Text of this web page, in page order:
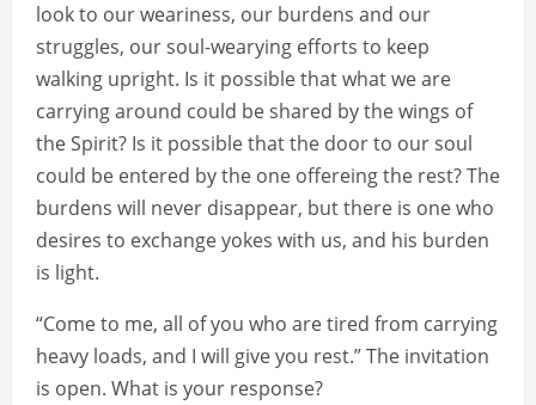
look to our weariness, our burdens and our
struggles, our soul-wearying efforts to keep
walking upright. Is it possible that what we are
carrying around could be shared by the wings of
the Spirit? Is it possible that the door to our soul
could be entered by the one offereing the rest? The
burdens will never disappear, but there is one who
desires to exchange yokes with us, and his burden
is light.
“Come to me, all of you who are tired from carrying
heavy loads, and I will give you rest.” The invitation
is open. What is your response?